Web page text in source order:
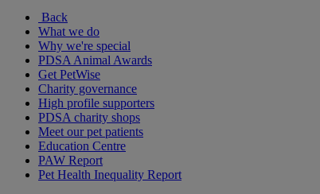
Back
What we do
Why we're special
PDSA Animal Awards
Get PetWise
Charity governance
High profile supporters
PDSA charity shops
Meet our pet patients
Education Centre
PAW Report
Pet Health Inequality Report